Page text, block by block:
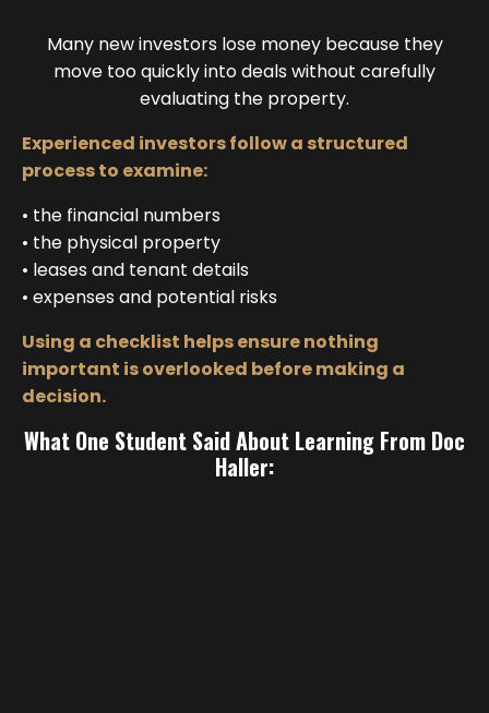
Many new investors lose money because they
move too quickly into deals without carefully
evaluating the property.
Experienced investors follow a structured
process to examine:
• the financial numbers
• the physical property
• leases and tenant details
• expenses and potential risks
Using a checklist helps ensure nothing
important is overlooked before making a
decision.
What One Student Said About Learning From Doc
Haller: